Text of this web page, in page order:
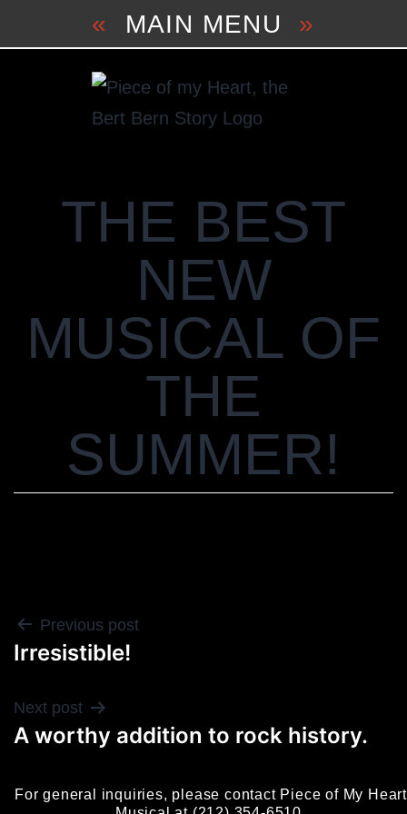
to
« MAIN MENU »
THE BEST
NEW
MUSICAL OF
THE
SUMMER!
POST
NAVIGATION
Previous post
Irresistible!
Next post
A worthy addition to rock history.
For general inquiries, please contact Piece of My Heart